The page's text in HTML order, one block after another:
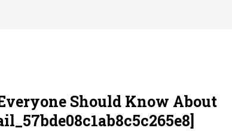
Should Know About